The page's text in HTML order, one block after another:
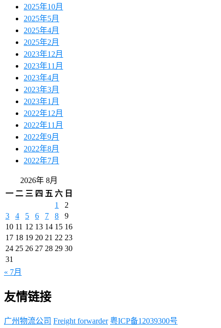
2025年10月
2025年5月
2025年4月
2025年2月
2023年12月
2023年11月
2023年4月
2023年3月
2023年1月
2022年12月
2022年11月
2022年9月
2022年8月
2022年7月
2026年 8月
一 二 三 四 五 六 日
1
2
3
4 5 6 7 8
9
10 11 12 13 14 15 16
17 18 19 20 21 22 23
24 25 26 27 28 29 30
31
« 7月
友情链接
广州物流公司 Freight forwarder 粤ICP备12039300号